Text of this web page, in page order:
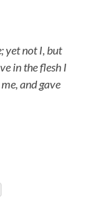
yet not I, but
in the flesh I
and gave